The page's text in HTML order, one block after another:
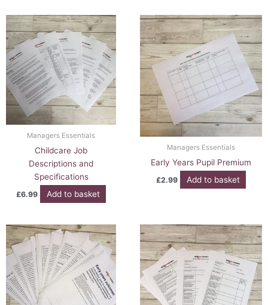
Managers Essentials
Childcare Job
Descriptions and
Specifications
£6.99 Add to basket
Managers Essentials
Early Years Pupil Premium
£2.99 Add to basket